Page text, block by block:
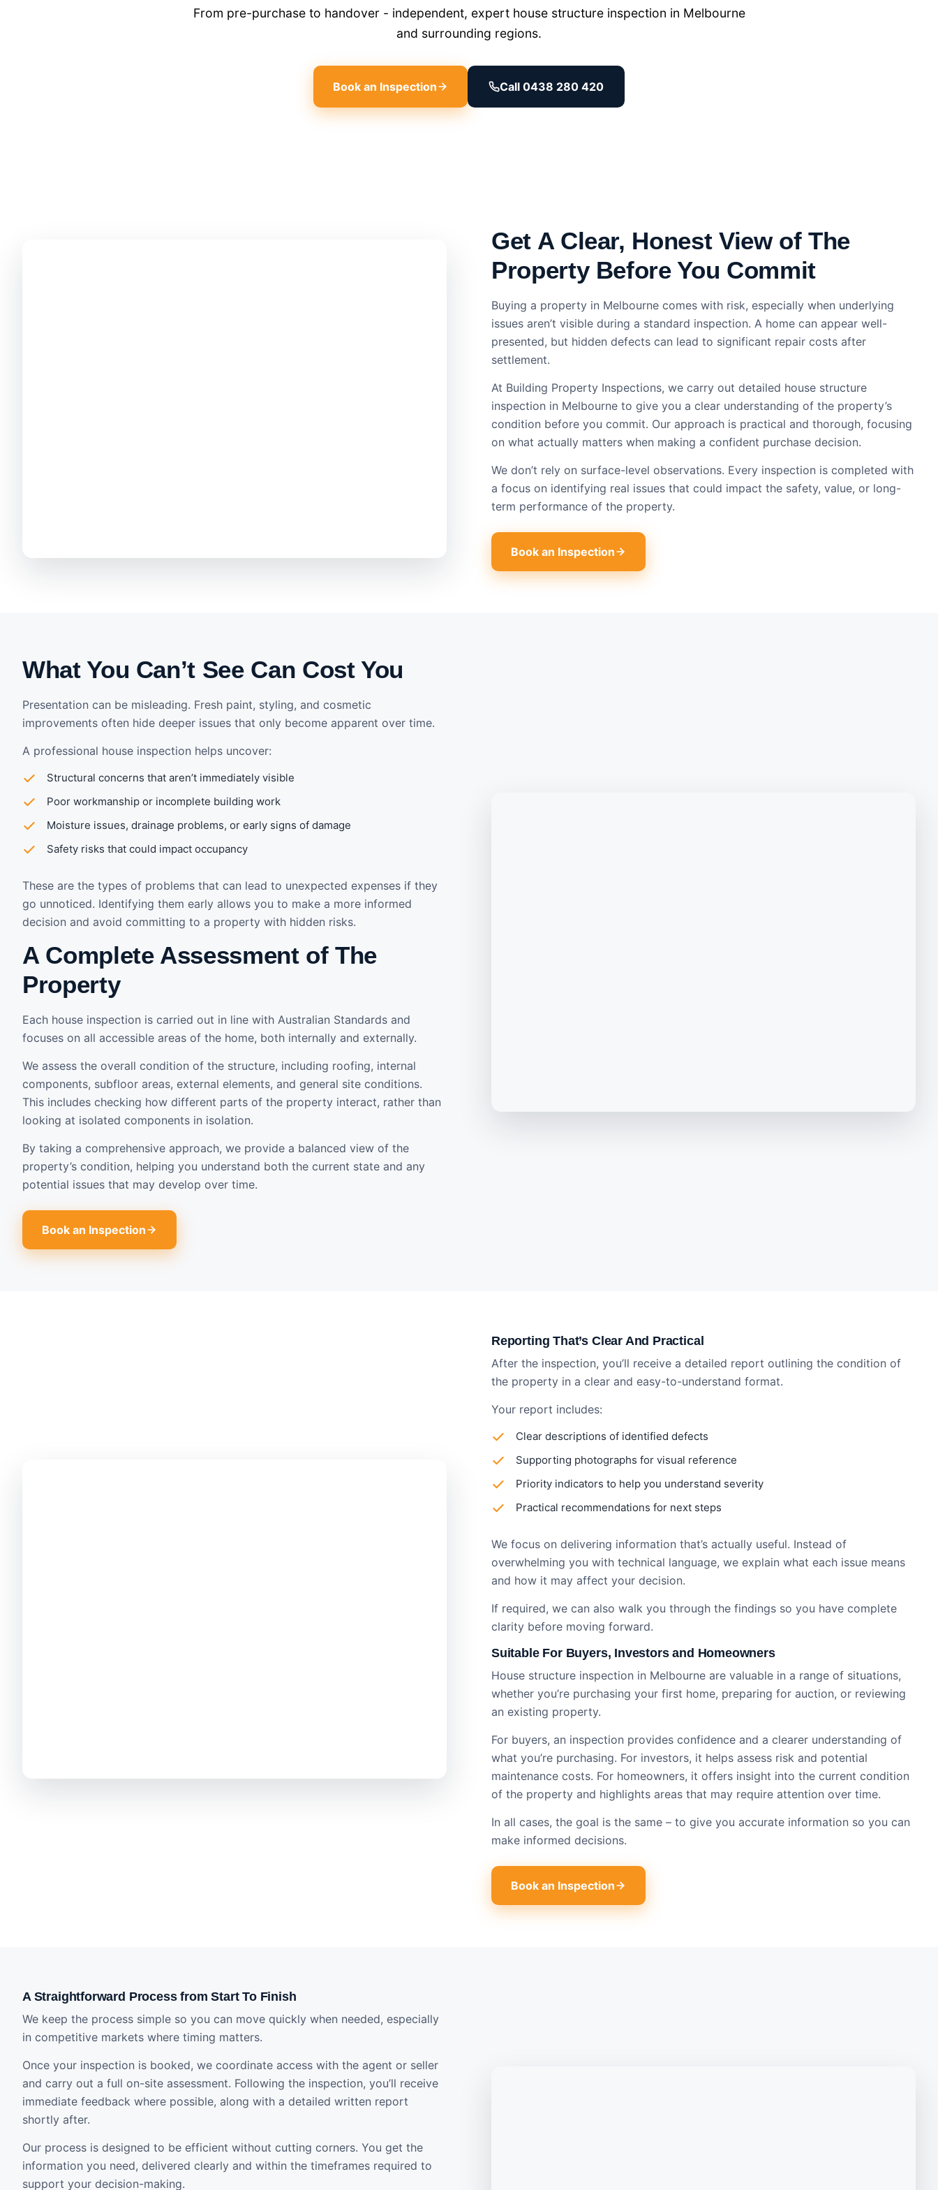
From pre-purchase to handover - independent, expert house structure inspection​ in Melbourne
and surrounding regions.
Book an Inspection Call 0438 280 420
Get A Clear, Honest View of The
Property Before You Commit
Buying a property in Melbourne comes with risk, especially when underlying
issues aren’t visible during a standard inspection. A home can appear well-
presented, but hidden defects can lead to significant repair costs after
settlement.
At Building Property Inspections, we carry out detailed house structure
inspection​ in Melbourne to give you a clear understanding of the property’s
condition before you commit. Our approach is practical and thorough, focusing
on what actually matters when making a confident purchase decision.
We don’t rely on surface-level observations. Every inspection is completed with
a focus on identifying real issues that could impact the safety, value, or long-
term performance of the property.
Book an Inspection
What You Can’t See Can Cost You
Presentation can be misleading. Fresh paint, styling, and cosmetic
improvements often hide deeper issues that only become apparent over time.
A professional house inspection helps uncover:
Structural concerns that aren’t immediately visible
Poor workmanship or incomplete building work
Moisture issues, drainage problems, or early signs of damage
Safety risks that could impact occupancy
These are the types of problems that can lead to unexpected expenses if they
go unnoticed. Identifying them early allows you to make a more informed
decision and avoid committing to a property with hidden risks.
A Complete Assessment of The
Property
Each house inspection is carried out in line with Australian Standards and
focuses on all accessible areas of the home, both internally and externally.
We assess the overall condition of the structure, including roofing, internal
components, subfloor areas, external elements, and general site conditions.
This includes checking how different parts of the property interact, rather than
looking at isolated components in isolation.
By taking a comprehensive approach, we provide a balanced view of the
property’s condition, helping you understand both the current state and any
potential issues that may develop over time.
Book an Inspection
Reporting That’s Clear And Practical
After the inspection, you’ll receive a detailed report outlining the condition of
the property in a clear and easy-to-understand format.
Your report includes:
Clear descriptions of identified defects
Supporting photographs for visual reference
Priority indicators to help you understand severity
Practical recommendations for next steps
We focus on delivering information that’s actually useful. Instead of
overwhelming you with technical language, we explain what each issue means
and how it may affect your decision.
If required, we can also walk you through the findings so you have complete
clarity before moving forward.
Suitable For Buyers, Investors and Homeowners
House structure inspection​ in Melbourne are valuable in a range of situations,
whether you’re purchasing your first home, preparing for auction, or reviewing
an existing property.
For buyers, an inspection provides confidence and a clearer understanding of
what you’re purchasing. For investors, it helps assess risk and potential
maintenance costs. For homeowners, it offers insight into the current condition
of the property and highlights areas that may require attention over time.
In all cases, the goal is the same – to give you accurate information so you can
make informed decisions.
Book an Inspection
A Straightforward Process from Start To Finish
We keep the process simple so you can move quickly when needed, especially
in competitive markets where timing matters.
Once your inspection is booked, we coordinate access with the agent or seller
and carry out a full on-site assessment. Following the inspection, you’ll receive
immediate feedback where possible, along with a detailed written report
shortly after.
Our process is designed to be efficient without cutting corners. You get the
information you need, delivered clearly and within the timeframes required to
support your decision-making.